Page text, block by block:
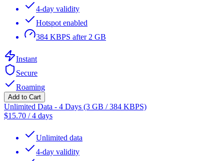
4-day validity
Hotspot enabled
384 KBPS after 2 GB
Instant
Secure
Roaming
Add to Cart
Unlimited Data - 4 Days (3 GB / 384 KBPS)
$15.70 /4 days
Unlimited data
4-day validity